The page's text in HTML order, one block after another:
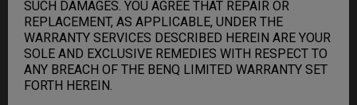
SUCH DAMAGES. YOU AGREE THAT REPAIR OR
REPLACEMENT, AS APPLICABLE, UNDER THE
WARRANTY SERVICES DESCRIBED HEREIN ARE YOUR
SOLE AND EXCLUSIVE REMEDIES WITH RESPECT TO
ANY BREACH OF THE BENQ LIMITED WARRANTY SET
FORTH HEREIN.